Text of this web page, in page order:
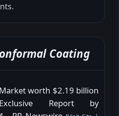
Coating
worth $2.19 billion
Report by